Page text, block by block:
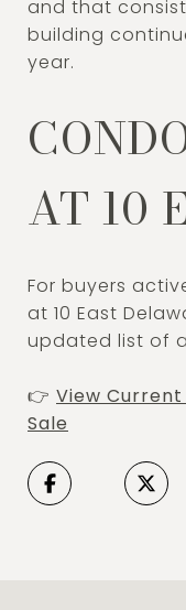
and that
building
year.
AT 10
For buyers
at 10 East
updated list of
👉 View Current
Sale